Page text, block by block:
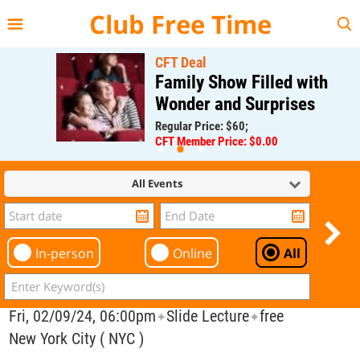
Club Free Time
CFT Deal
Family Show Filled with
Wonder and Surprises
Regular Price: $60;
CFT Member Price: $0.00
All Events
In-person Online All
Fri, 02/09/24, 06:00pm✦Slide Lecture✦free
New York City ( NYC )